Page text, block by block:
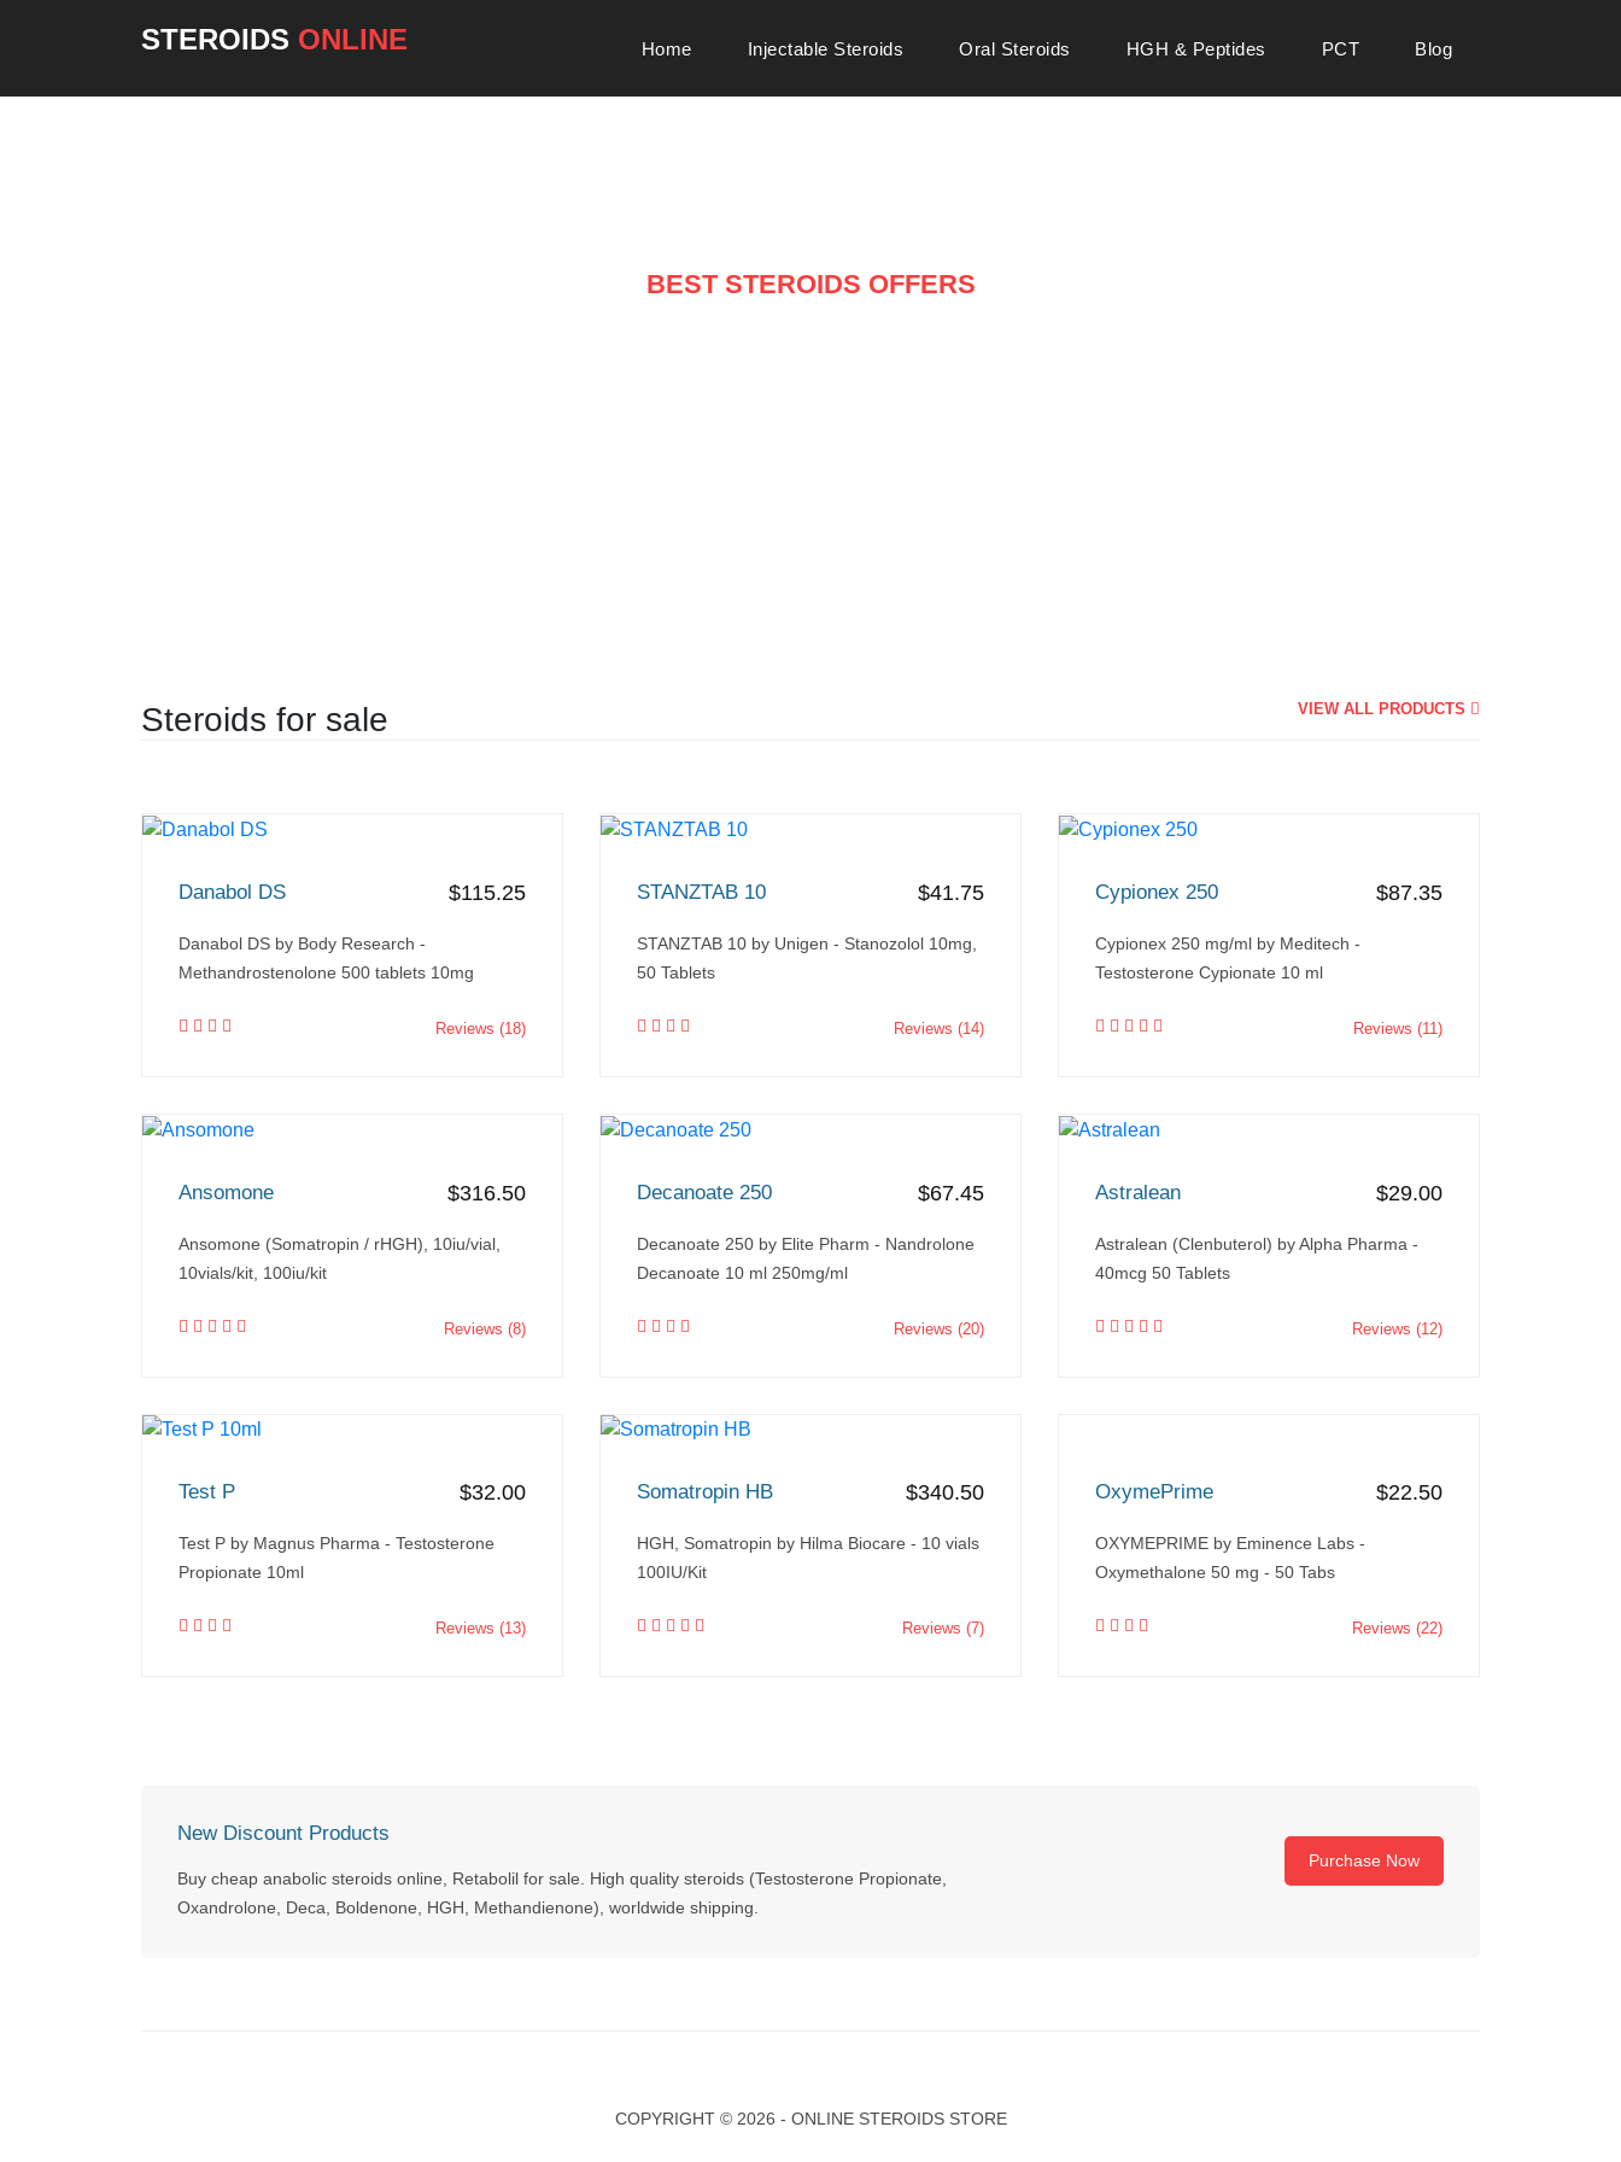
STEROIDS ONLINE Home Injectable Steroids Oral Steroids HGH & Peptides PCT Blog
BEST STEROIDS OFFERS
Steroids for sale VIEW ALL PRODUCTS
Danabol DS $115.25
Danabol DS by Body Research -
Methandrostenolone 500 tablets 10mg
Reviews (18)
STANZTAB 10 $41.75
STANZTAB 10 by Unigen - Stanozolol 10mg,
50 Tablets
Reviews (14)
Cypionex 250 $87.35
Cypionex 250 mg/ml by Meditech -
Testosterone Cypionate 10 ml
Reviews (11)
Ansomone $316.50
Ansomone (Somatropin / rHGH), 10iu/vial,
10vials/kit, 100iu/kit
Reviews (8)
Decanoate 250 $67.45
Decanoate 250 by Elite Pharm - Nandrolone
Decanoate 10 ml 250mg/ml
Reviews (20)
Astralean $29.00
Astralean (Clenbuterol) by Alpha Pharma -
40mcg 50 Tablets
Reviews (12)
Test P $32.00
Test P by Magnus Pharma - Testosterone
Propionate 10ml
Reviews (13)
Somatropin HB $340.50
HGH, Somatropin by Hilma Biocare - 10 vials
100IU/Kit
Reviews (7)
OxymePrime $22.50
OXYMEPRIME by Eminence Labs -
Oxymethalone 50 mg - 50 Tabs
Reviews (22)
New Discount Products
Buy cheap anabolic steroids online, Retabolil for sale. High quality steroids (Testosterone Propionate,
Oxandrolone, Deca, Boldenone, HGH, Methandienone), worldwide shipping.
Purchase Now
COPYRIGHT © 2026 - ONLINE STEROIDS STORE